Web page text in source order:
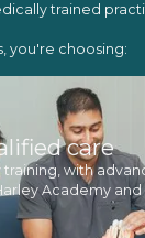
trained
you're choosing:
care
training, with
Academy and